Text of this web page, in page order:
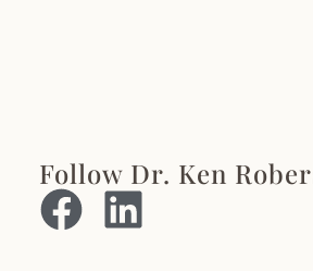
Follow Dr. Ken